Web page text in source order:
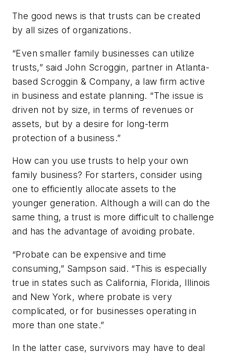
The good news is that trusts can be created
by all sizes of organizations.
“Even smaller family businesses can utilize
trusts,” said John Scroggin, partner in Atlanta-
based Scroggin & Company, a law firm active
in business and estate planning. “The issue is
driven not by size, in terms of revenues or
assets, but by a desire for long-term
protection of a business.”
How can you use trusts to help your own
family business? For starters, consider using
one to efficiently allocate assets to the
younger generation. Although a will can do the
same thing, a trust is more difficult to challenge
and has the advantage of avoiding probate.
“Probate can be expensive and time
consuming,” Sampson said. “This is especially
true in states such as California, Florida, Illinois
and New York, where probate is very
complicated, or for businesses operating in
more than one state.”
In the latter case, survivors may have to deal